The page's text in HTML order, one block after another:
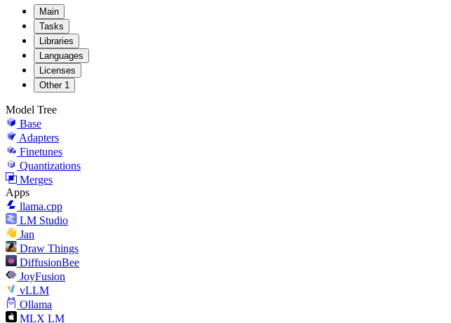
Main
Tasks
Libraries
Languages
Licenses
Other 1
Model Tree
Base
Adapters
Finetunes
Quantizations
Merges
Apps
llama.cpp
LM Studio
Jan
Draw Things
DiffusionBee
JoyFusion
vLLM
Ollama
MLX LM